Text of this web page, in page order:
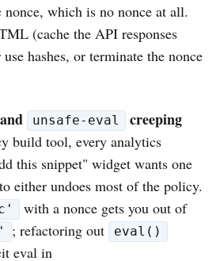
nonce, which is no nonce at all.
(cache the API responses
hashes, or terminate the nonce
and unsafe-eval
creeping
build tool, every analytics
this snippet" widget wants one
either undoes most of the policy.
with a nonce gets you out of
; refactoring out eval()
eval in